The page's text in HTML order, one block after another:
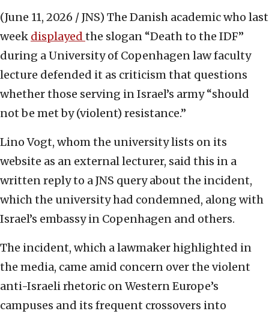
(June 11, 2026 / JNS) The Danish academic who last
week displayed the slogan “Death to the IDF”
during a University of Copenhagen law faculty
lecture defended it as criticism that questions
whether those serving in Israel’s army “should
not be met by (violent) resistance.”
Lino Vogt, whom the university lists on its
website as an external lecturer, said this in a
written reply to a JNS query about the incident,
which the university had condemned, along with
Israel’s embassy in Copenhagen and others.
The incident, which a lawmaker highlighted in
the media, came amid concern over the violent
anti-Israeli rhetoric on Western Europe’s
campuses and its frequent crossovers into